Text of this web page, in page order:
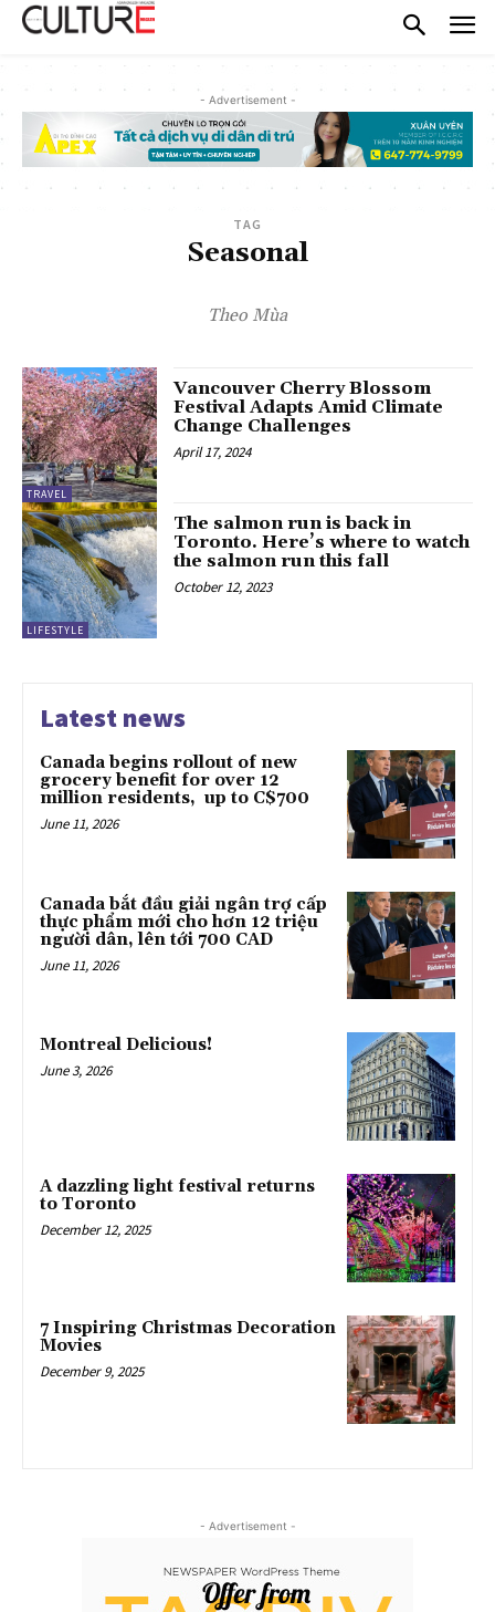
- Advertisement -
TAG
Seasonal
Theo Mùa
TRAVEL
Vancouver Cherry Blossom
Festival Adapts Amid Climate
Change Challenges
April 17, 2024
LIFESTYLE
The salmon run is back in
Toronto. Here’s where to watch
the salmon run this fall
October 12, 2023
Latest news
Canada begins rollout of new
grocery benefit for over 12
million residents, up to C$700
June 11, 2026
Canada bắt đầu giải ngân trợ cấp
thực phẩm mới cho hơn 12 triệu
người dân, lên tới 700 CAD
June 11, 2026
Montreal Delicious!
June 3, 2026
A dazzling light festival returns
to Toronto
December 12, 2025
7 Inspiring Christmas Decoration
Movies
December 9, 2025
- Advertisement -